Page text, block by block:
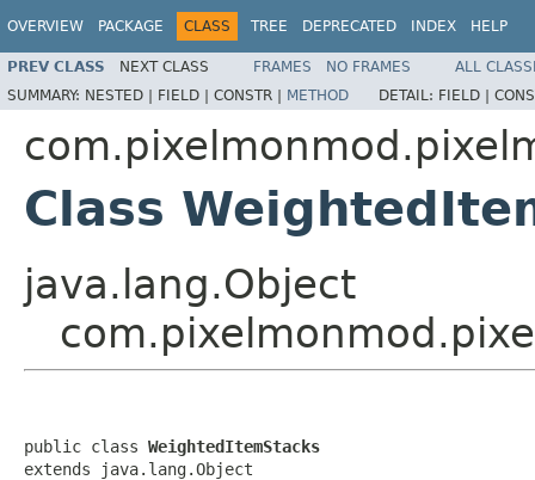
OVERVIEW PACKAGE CLASS TREE DEPRECATED INDEX HELP
PREV CLASS NEXT CLASS FRAMES NO FRAMES
ALL
SUMMARY: NESTED | FIELD | CONSTR | METHOD DETAIL: FIELD |
Class
java.lang.Object
public class WeightedItemStacks
extends java.lang.Object